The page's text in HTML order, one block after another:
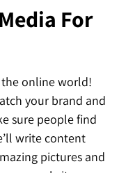
For
online world!
your brand and
sure people find
write content
pictures and